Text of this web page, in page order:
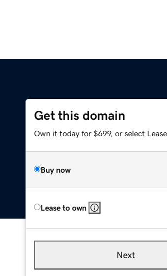
Get this domain
Own it today for $699, or select
Buy now
Lease to own
Next